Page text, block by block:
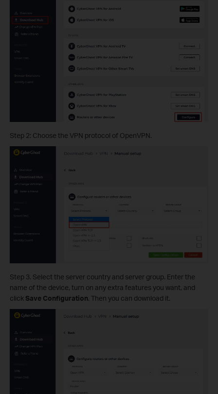
Step 2: Choose the VPN protocol of OpenVPN.
Step 3. Select the server country and server group. Enter the
name of the device, turn on any extra features you want, and
click Save Configuration. Then you can download it.